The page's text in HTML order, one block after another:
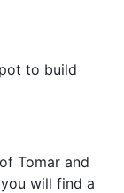
to build
Tomar and
will find a